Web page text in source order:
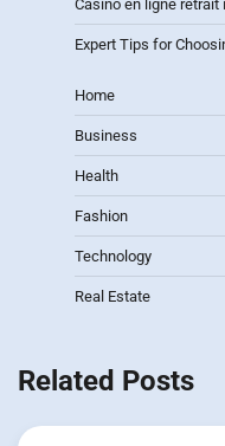
Casino en ligne retrait
Expert Tips for
Home
Business
Health
Fashion
Technology
Real Estate
Related Posts